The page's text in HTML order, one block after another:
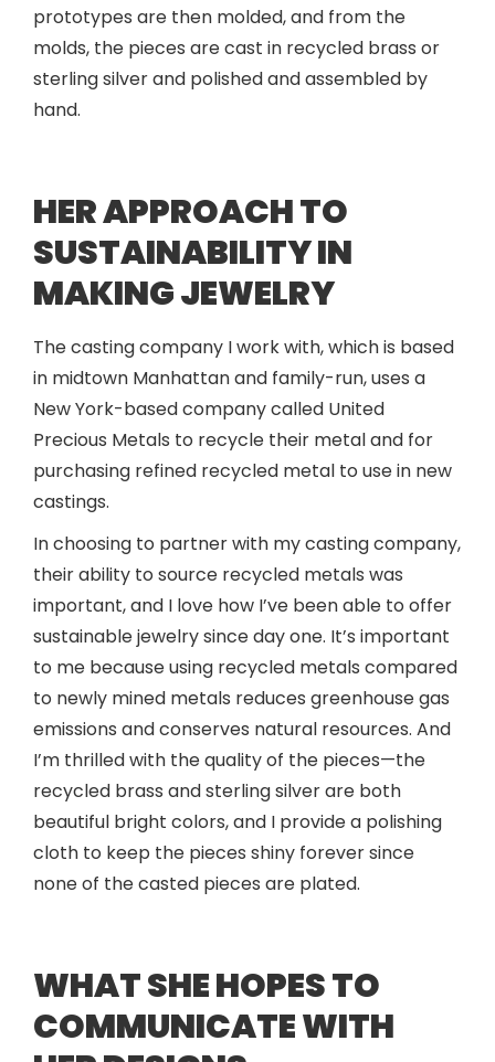
prototypes are then molded, and from the
molds, the pieces are cast in recycled brass or
sterling silver and polished and assembled by
hand.
HER APPROACH TO
SUSTAINABILITY IN
MAKING JEWELRY
The casting company I work with, which is based
in midtown Manhattan and family-run, uses a
New York-based company called United
Precious Metals to recycle their metal and for
purchasing refined recycled metal to use in new
castings.
In choosing to partner with my casting company,
their ability to source recycled metals was
important, and I love how I’ve been able to offer
sustainable jewelry since day one. It’s important
to me because using recycled metals compared
to newly mined metals reduces greenhouse gas
emissions and conserves natural resources. And
I’m thrilled with the quality of the pieces—the
recycled brass and sterling silver are both
beautiful bright colors, and I provide a polishing
cloth to keep the pieces shiny forever since
none of the casted pieces are plated.
WHAT SHE HOPES TO
COMMUNICATE WITH